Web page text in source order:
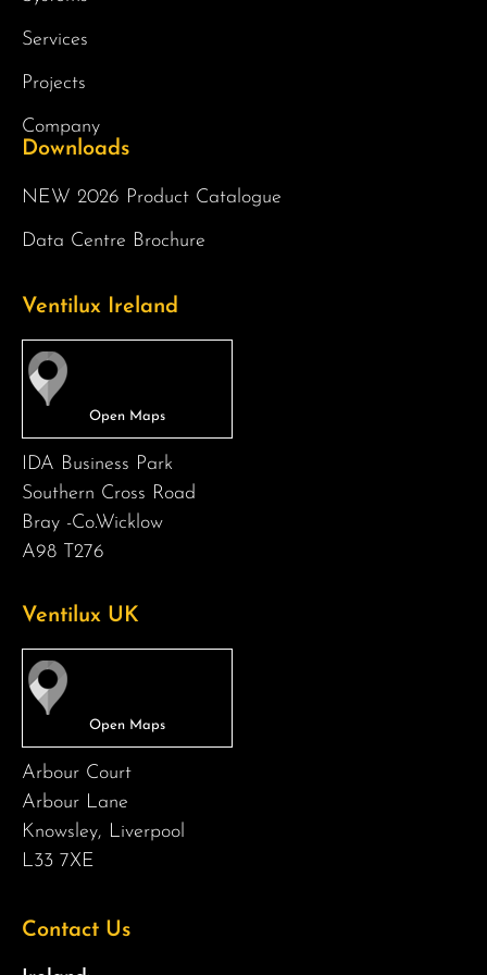
Services
Projects
Company
Downloads
NEW 2026 Product Catalogue
Data Centre Brochure
Ventilux Ireland
IDA Business Park
Southern Cross Road
Bray -Co.Wicklow
A98 T276
Ventilux UK
Arbour Court
Arbour Lane
Knowsley, Liverpool
L33 7XE
Contact Us